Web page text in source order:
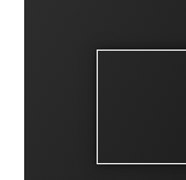
o
e